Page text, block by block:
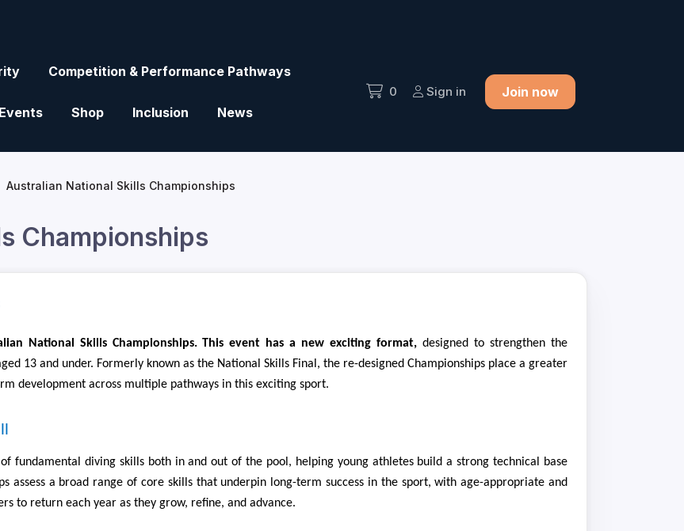
Competition & Performance Pathways
Events Shop Inclusion News
0 Sign in Join now
Australian National Skills Championships
Championships
National Skills Championships. This event has a new exciting format,designed to strengthen the
13 and under. Formerly known as the National Skills Final, the re-designed Championships place a greater
development across multiple pathways in this exciting sport.
fundamental diving skills both in and out of the pool, helping young athletes build a strong technical base
assess a broad range of core skills that underpin long-term success in the sport, with age-appropriate and
to return each year as they grow, refine, and advance.